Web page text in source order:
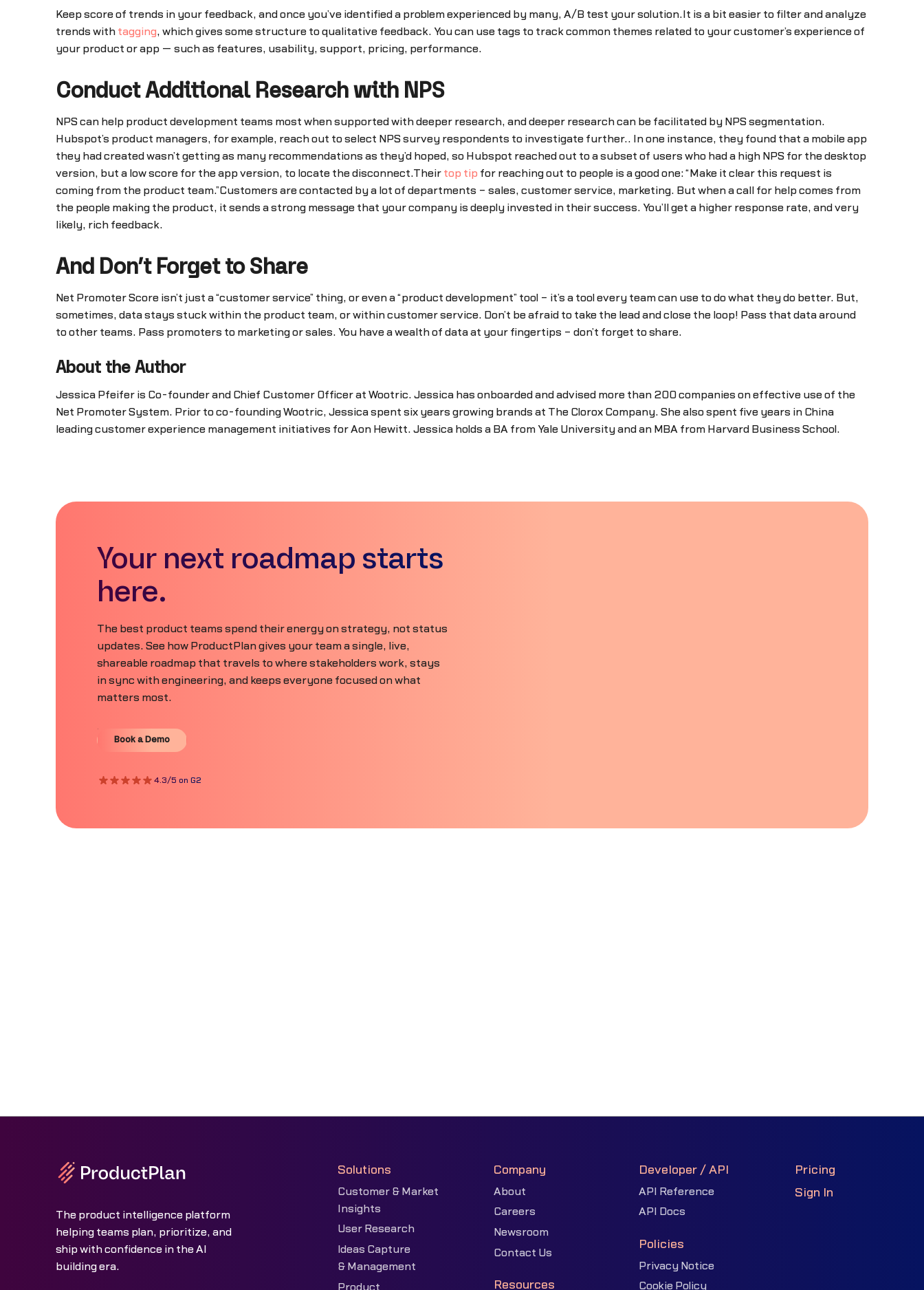
Keep score of trends in your feedback, and once you’ve identified a problem experienced by many, A/B test your solution.It is a bit easier to filter and analyze
trends with tagging, which gives some structure to qualitative feedback. You can use tags to track common themes related to your customer’s experience of
your product or app — such as features, usability, support, pricing, performance.
Conduct Additional Research with NPS
NPS can help product development teams most when supported with deeper research, and deeper research can be facilitated by NPS segmentation.
Hubspot’s product managers, for example, reach out to select NPS survey respondents to investigate further.. In one instance, they found that a mobile app
they had created wasn’t getting as many recommendations as they’d hoped, so Hubspot reached out to a subset of users who had a high NPS for the desktop
version, but a low score for the app version, to locate the disconnect.Their top tip for reaching out to people is a good one: “Make it clear this request is
coming from the product team.”Customers are contacted by a lot of departments – sales, customer service, marketing. But when a call for help comes from
the people making the product, it sends a strong message that your company is deeply invested in their success. You’ll get a higher response rate, and very
likely, rich feedback.
And Don’t Forget to Share
Net Promoter Score isn’t just a “customer service” thing, or even a “product development” tool – it’s a tool every team can use to do what they do better. But,
sometimes, data stays stuck within the product team, or within customer service. Don’t be afraid to take the lead and close the loop! Pass that data around
to other teams. Pass promoters to marketing or sales. You have a wealth of data at your fingertips – don’t forget to share.
About the Author
Jessica Pfeifer is Co-founder and Chief Customer Officer at Wootric. Jessica has onboarded and advised more than 200 companies on effective use of the
Net Promoter System. Prior to co-founding Wootric, Jessica spent six years growing brands at The Clorox Company. She also spent five years in China
leading customer experience management initiatives for Aon Hewitt. Jessica holds a BA from Yale University and an MBA from Harvard Business School.
Your next roadmap starts
here.
The best product teams spend their energy on strategy, not status
updates. See how ProductPlan gives your team a single, live,
shareable roadmap that travels to where stakeholders work, stays
in sync with engineering, and keeps everyone focused on what
matters most.
Book a Demo
Book a Demo
4.3/5 on G2
The product intelligence platform
helping teams plan, prioritize, and
ship with confidence in the AI
building era.
Solutions
Customer & Market
Insights
User Research
Ideas Capture
& Management
Product
Company
About
Careers
Newsroom
Contact Us
Resources
Developer / API
API Reference
API Docs
Policies
Privacy Notice
Cookie Policy
Pricing
Sign In